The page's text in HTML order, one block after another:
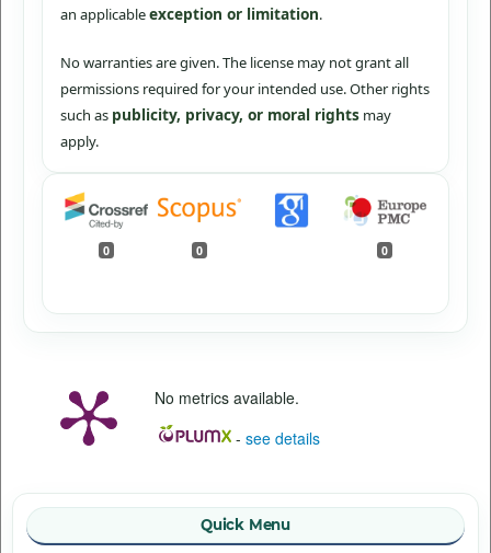
an applicableexception or limitation.
No warranties are given. The license may not grant all
permissions required for your intended use. Other rights
such as publicity, privacy, or moral rightsmay
apply.
0 0 0
No metrics available.
- see details
Quick Menu